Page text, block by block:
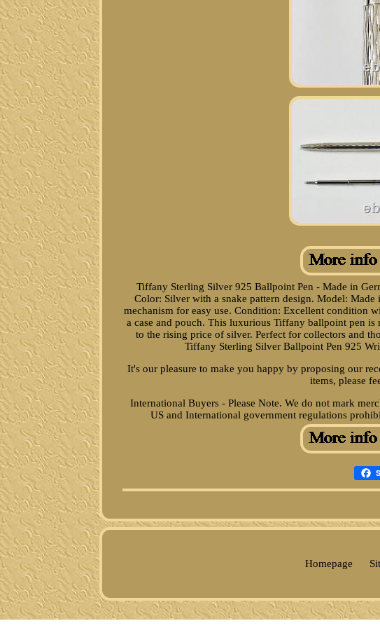
Tiffany Sterling Silver 925 Ballpoint Pen - Made in
Color: Silver with a snake pattern design. Model:
mechanism for easy use. Condition: Excellent condition
a case and pouch. This luxurious Tiffany ballpoint pen
to the rising price of silver. Perfect for collectors and
Tiffany Sterling Silver Ballpoint Pen 925
It's our pleasure to make you happy by proposing our
items, please
International Buyers - Please Note. We do not mark
US and International government regulations
Homepage